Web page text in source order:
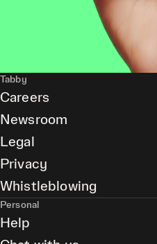
Tabby
Careers
Newsroom
Legal
Privacy
Whistleblowing
Personal
Help